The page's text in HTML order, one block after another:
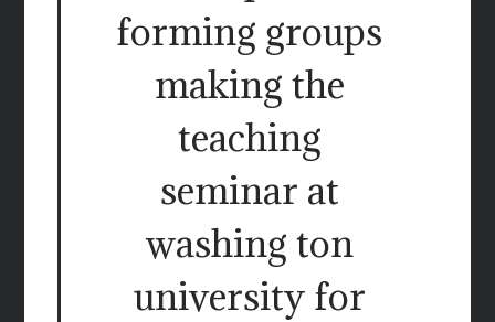
forming groups
making the
teaching
seminar at
washing ton
university for